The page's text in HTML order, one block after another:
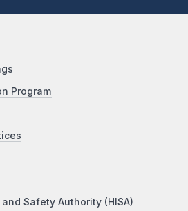
Program
Safety Authority (HISA)